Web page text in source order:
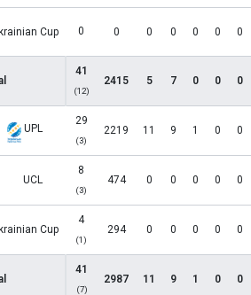
Cup 0 0 0 0 0 0 0
41
(12)
2415 5 7 0 0 0
UPL
29
(3)
2219 11 9 1 0 0
UCL
8
(3)
474 0 0 0 0 0
Cup
4
(1)
294 0 0 0 0 0
41
(7)
2987 11 9 1 0 0